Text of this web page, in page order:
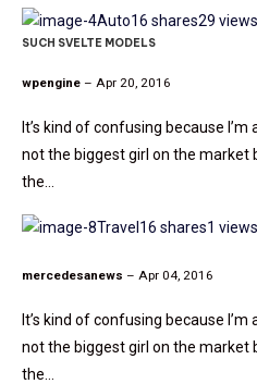
Auto16 shares29 views
SUCH SVELTE MODELS
wpengine – Apr 20, 2016
It’s kind of confusing because I’m
not the biggest girl on the market
the…
Travel 16 shares1 views
mercedesanews – Apr 04, 2016
It’s kind of confusing because I’m
not the biggest girl on the market
the…